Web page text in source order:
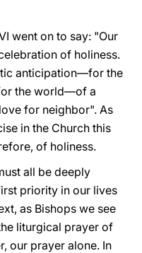
went on to say: "Our
of holiness.
anticipation—for the
the world—of a
for neighbor". As
in the Church this
of holiness.
all be deeply
priority in our lives
as Bishops we see
liturgical prayer of
our prayer alone. In